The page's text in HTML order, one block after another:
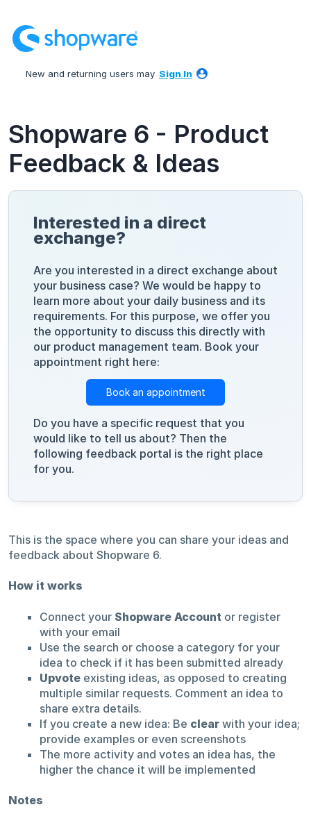
to
content
New and returning users may Sign In
Shopware 6 - Product
Feedback & Ideas
Interested in a direct
exchange?
Are you interested in a direct exchange about
your business case? We would be happy to
learn more about your daily business and its
requirements. For this purpose, we offer you
the opportunity to discuss this directly with
our product management team. Book your
appointment right here:
Book an appointment
Do you have a specific request that you
would like to tell us about? Then the
following feedback portal is the right place
for you.
This is the space where you can share your ideas and
feedback about Shopware 6.
How it works
Connect your Shopware Account or register
with your email
Use the search or choose a category for your
idea to check if it has been submitted already
Upvoteexisting ideas, as opposed to creating
multiple similar requests. Comment an idea to
share extra details.
If you create a new idea: Be clearwith your idea;
provide examples or even screenshots
The more activity and votes an idea has, the
higher the chance it will be implemented
Notes